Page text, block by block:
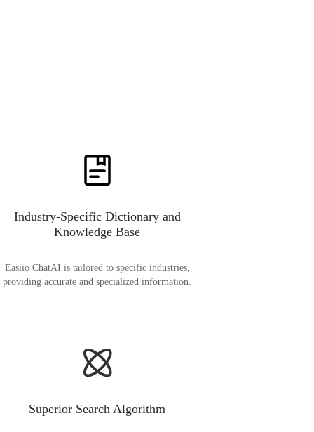
Industry-Specific Dictionary and
Knowledge Base
Easiio ChatAI is tailored to specific industries,
providing accurate and specialized information.
Superior Search Algorithm